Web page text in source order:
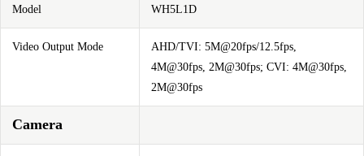
Model WH5L1D
Video Output Mode
AHD/TVI: 5M@20fps/12.5fps,
4M@30fps, 2M@30fps; CVI: 4M@30fps,
2M@30fps
Camera